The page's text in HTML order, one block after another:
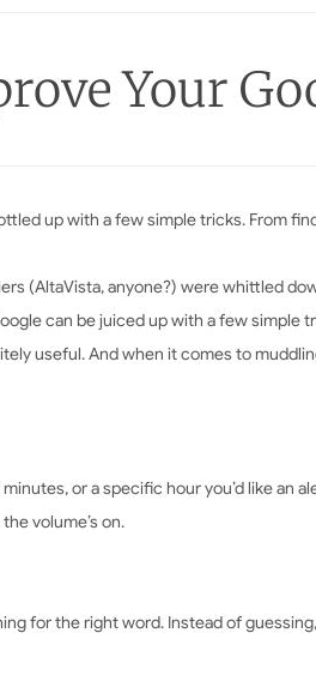
Your
up with a few simple tricks. From
(AltaVista, anyone?) were whittled
can be juiced up with a few simple
useful. And when it comes to
or a specific hour you’d like an
volume’s on.
for the right word. Instead of